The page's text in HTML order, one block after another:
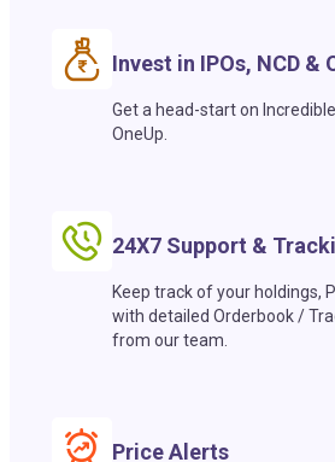
Invest in IPOs, NCD &
Get a head-start on
OneUp.
24X7 Support &
Keep track of your holdings,
with detailed Orderbook /
from our team.
Price Alerts